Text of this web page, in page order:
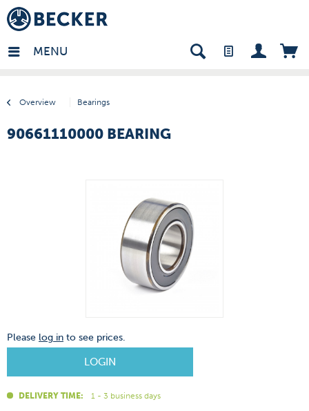
MENU
Overview Bearings
- EN
90661110000 BEARING
Please log in to see prices.
LOGIN
DELIVERY TIME: 1 - 3 business days